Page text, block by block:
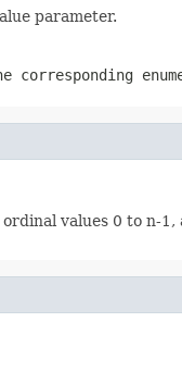
parameter.
values 0 to